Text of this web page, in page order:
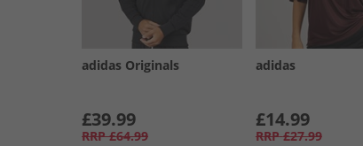
adidas Originals
£39.99
RRP £64.99
adidas
£14.99
RRP £27.99